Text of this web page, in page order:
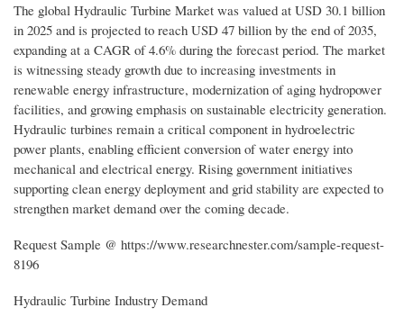
The global Hydraulic Turbine Market was valued at USD 30.1 billion
in 2025 and is projected to reach USD 47 billion by the end of 2035,
expanding at a CAGR of 4.6% during the forecast period. The market
is witnessing steady growth due to increasing investments in
renewable energy infrastructure, modernization of aging hydropower
facilities, and growing emphasis on sustainable electricity generation.
Hydraulic turbines remain a critical component in hydroelectric
power plants, enabling efficient conversion of water energy into
mechanical and electrical energy. Rising government initiatives
supporting clean energy deployment and grid stability are expected to
strengthen market demand over the coming decade.
Request Sample @ https://www.researchnester.com/sample-request-
8196
Hydraulic Turbine Industry Demand